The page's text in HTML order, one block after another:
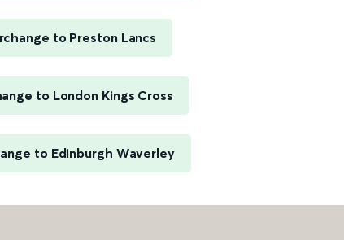
to Preston Lancs
to London Kings Cross
to Edinburgh Waverley